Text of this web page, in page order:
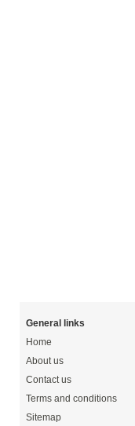
General links
Home
About us
Contact us
Terms and conditions
Sitemap